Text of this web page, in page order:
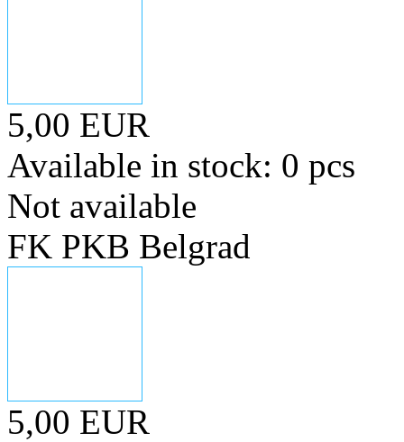
5,00 EUR
Available in stock: 0 pcs
Not available
FK PKB Belgrad
5,00 EUR